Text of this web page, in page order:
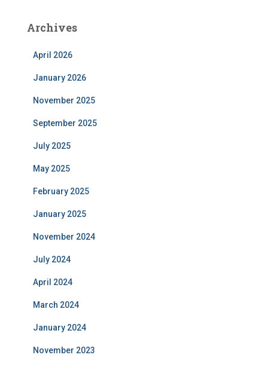
Archives
April 2026
January 2026
November 2025
September 2025
July 2025
May 2025
February 2025
January 2025
November 2024
July 2024
April 2024
March 2024
January 2024
November 2023